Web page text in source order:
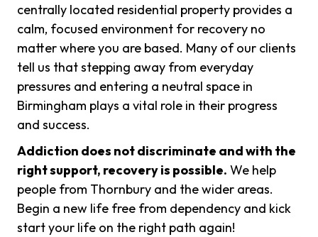
centrally located residential property provides a
calm, focused environment for recovery no
matter where you are based. Many of our clients
tell us that stepping away from everyday
pressures and entering a neutral space in
Birmingham plays a vital role in their progress
and success.
Addiction does not discriminate and with the
right support, recovery is possible. We help
people from Thornbury and the wider areas.
Begin a new life free from dependency and kick
start your life on the right path again!